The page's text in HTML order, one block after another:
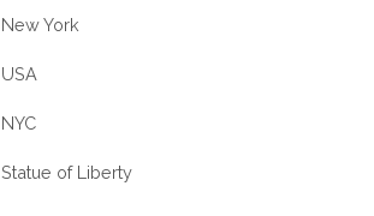
New York
USA
NYC
Statue of Liberty